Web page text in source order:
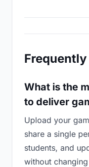
What is the
to deliver
Upload your
share a single
students, and
without